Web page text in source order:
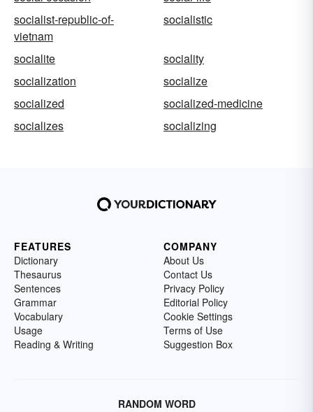
socialist-republic-of-
vietnam
socialistic
socialite
sociality
socialization
socialize
socialized
socialized-medicine
socializes
socializing
FEATURES
Dictionary
Thesaurus
Sentences
Grammar
Vocabulary
Usage
Reading & Writing
COMPANY
About Us
Contact Us
Privacy Policy
Editorial Policy
Cookie Settings
Terms of Use
Suggestion Box
RANDOM WORD